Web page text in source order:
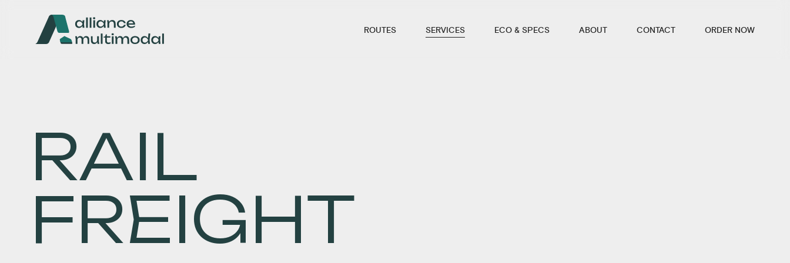
ROUTES SERVICES ECO & SPECS ABOUT CONTACT ORDER NOW
RAIL
FREIGHT